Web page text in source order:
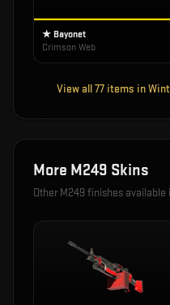
★ Bayonet
Crimson Web
View all77items in
More M249 Skins
Other M249 finishes available